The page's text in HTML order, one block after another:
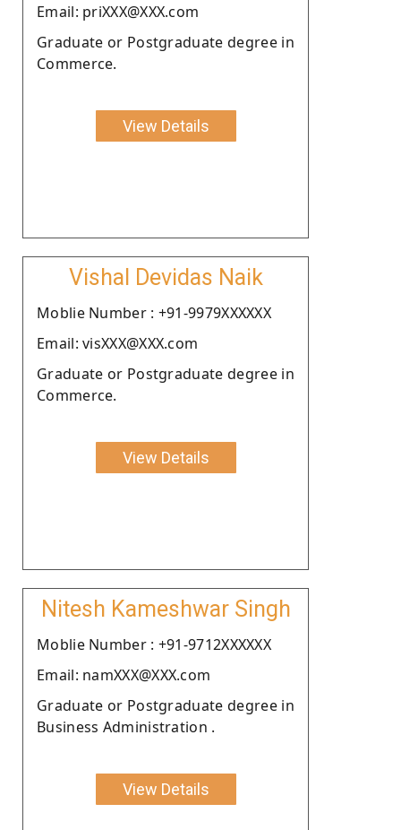
Email: priXXX@XXX.com
Graduate or Postgraduate degree in
Commerce.
View Details
Vishal Devidas Naik
Moblie Number : +91-9979XXXXXX
Email: visXXX@XXX.com
Graduate or Postgraduate degree in
Commerce.
View Details
Nitesh Kameshwar Singh
Moblie Number : +91-9712XXXXXX
Email: namXXX@XXX.com
Graduate or Postgraduate degree in
Business Administration .
View Details